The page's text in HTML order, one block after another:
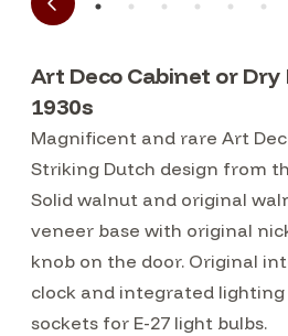
Art Deco Cabinet or Dry
1930s
Magnificent and rare Art
Striking Dutch design from
Solid walnut and original
veneer base with original
knob on the door. Original
clock and integrated
sockets for E-27 light bulbs.